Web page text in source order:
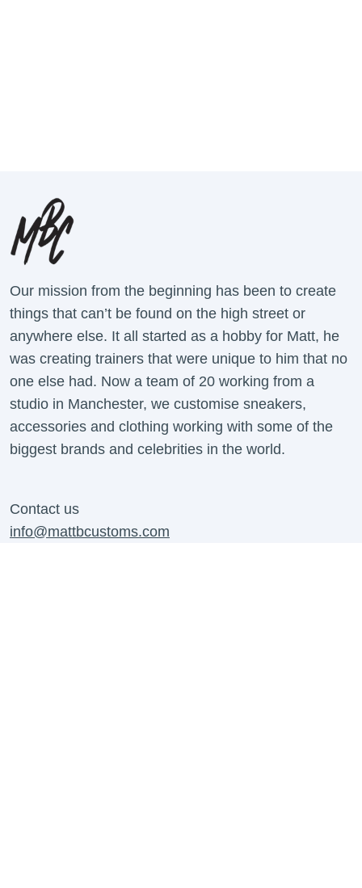
Our mission from the beginning has been to create
things that can’t be found on the high street or
anywhere else. It all started as a hobby for Matt, he
was creating trainers that were unique to him that no
one else had. Now a team of 20 working from a
studio in Manchester, we customise sneakers,
accessories and clothing working with some of the
biggest brands and celebrities in the world.
Contact us
info@mattbcustoms.com